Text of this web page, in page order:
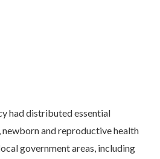
had distributed essential
newborn and reproductive health
government areas, including